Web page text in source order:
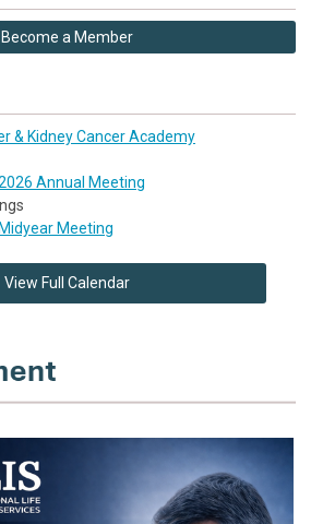
Become a Member
& Kidney Cancer Academy
2026 Annual Meeting
Meeting
View Full Calendar